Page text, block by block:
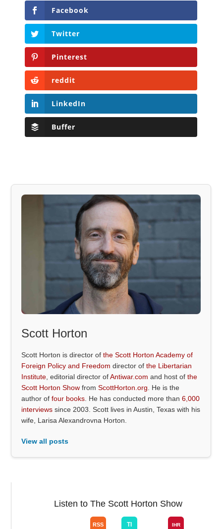
Facebook
Twitter
Pinterest
reddit
LinkedIn
Buffer
Scott Horton
Scott Horton is director ofthe Scott Horton Academy of
Foreign Policy and Freedom director ofthe Libertarian
Institute , editorial director ofAntiwar.com and host ofthe
Scott Horton Show fromScottHorton.org . He is the
author offour books . He has conducted more than6,000
interviews since 2003. Scott lives in Austin, Texas with his
wife, Larisa Alexandrovna Horton.
View all posts
Listen to The Scott Horton Show